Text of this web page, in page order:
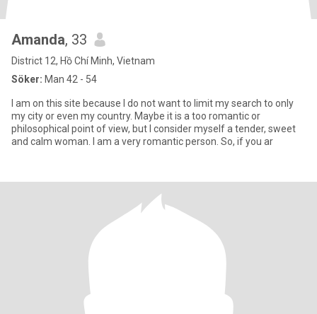
Amanda, 33
District 12, Hồ Chí Minh, Vietnam
Söker: Man 42 - 54
I am on this site because I do not want to limit my search to only
my city or even my country. Maybe it is a too romantic or
philosophical point of view, but I consider myself a tender, sweet
and calm woman. I am a very romantic person. So, if you ar